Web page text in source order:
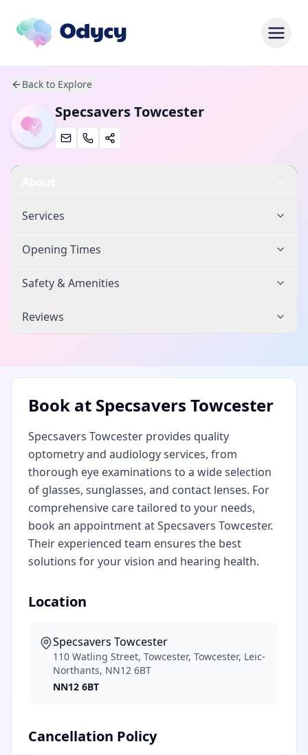
Back to Explore
Specsavers Towcester
Services
Opening Times
Safety & Amenities
Reviews
Book at Specsavers Towcester
Specsavers Towcester provides quality
optometry and audiology services, from
thorough eye examinations to a wide selection
of glasses, sunglasses, and contact lenses. For
comprehensive care tailored to your needs,
book an appointment at Specsavers Towcester.
Their experienced team ensures the best
solutions for your vision and hearing health.
Location
Specsavers Towcester
110 Watling Street, Towcester, Towcester, Leic-
Northants, NN12 6BT
NN12 6BT
Cancellation Policy